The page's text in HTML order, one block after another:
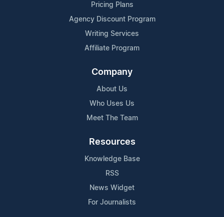
Pricing Plans
Agency Discount Program
Writing Services
Affiliate Program
Company
About Us
Who Uses Us
Meet The Team
Resources
Knowledge Base
RSS
News Widget
For Journalists